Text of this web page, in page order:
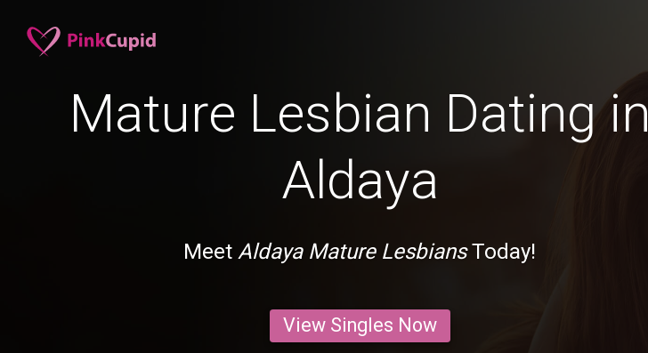
Mature Lesbian Dating in
Aldaya
MeetAldaya Mature LesbiansToday!
View Singles Now